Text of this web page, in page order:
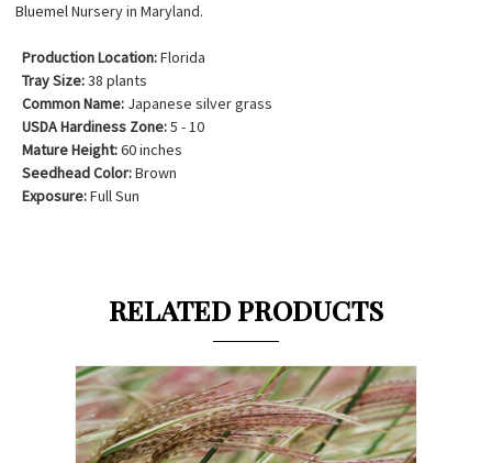
Bluemel Nursery in Maryland.
Production Location:Florida
Tray Size:38 plants
Common Name: Japanese silver grass
USDA Hardiness Zone:5 - 10
Mature Height:60 inches
Seedhead Color:Brown
Exposure:Full Sun
RELATED PRODUCTS